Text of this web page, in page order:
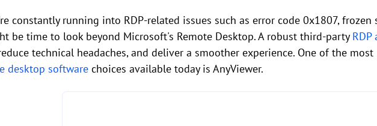
constantly running into RDP-related issues such as error code 0x1807, frozen
be time to look beyond Microsoft's Remote Desktop. A robust third-party
technical headaches, and deliver a smoother experience. One of the
desktop software choices available today is AnyViewer.